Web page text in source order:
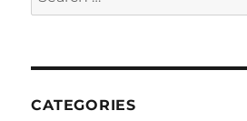
for:
CATEGORIES